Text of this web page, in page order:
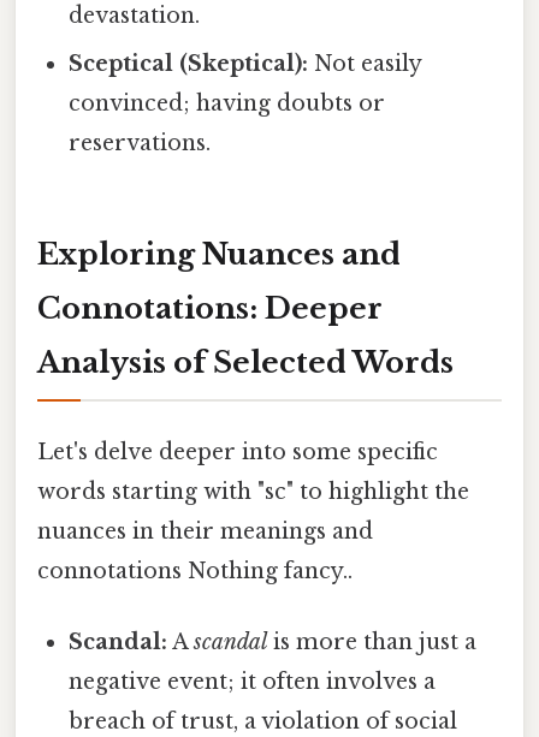
devastation.
Sceptical (Skeptical): Not easily
convinced; having doubts or
reservations.
Exploring Nuances and
Connotations: Deeper
Analysis of Selected Words
Let's delve deeper into some specific
words starting with "sc" to highlight the
nuances in their meanings and
connotations Nothing fancy..
Scandal: Ascandal is more than just a
negative event; it often involves a
breach of trust, a violation of social